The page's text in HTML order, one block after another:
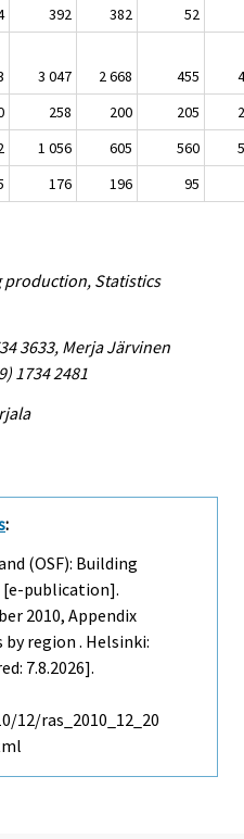
392 382
52
3 047 2 668 455
258 200 205
1 056 605 560
176 196 95
production, Statistics
3633, Merja Järvinen
1734 2481
:
(OSF): Building
publication].
2010, Appendix
region . Helsinki:
7.8.2026].
ras_2010_12_20